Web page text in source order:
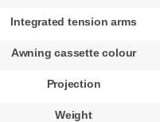
Integrated tension arms
Awning cassette colour
Projection
Weight